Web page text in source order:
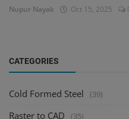
Nupur Nayak Oct 15, 2025
CATEGORIES
Cold Formed Steel (39)
Raster to CAD (35)